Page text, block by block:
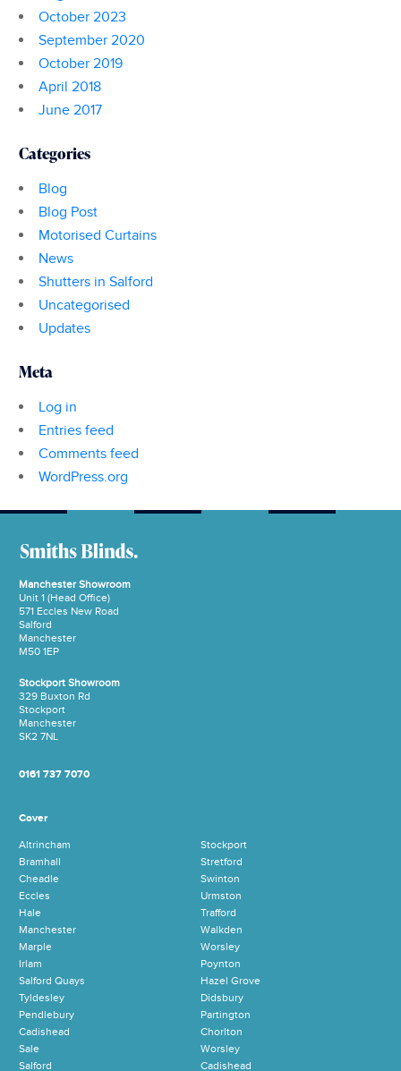
October 2023
September 2020
October 2019
April 2018
June 2017
Categories
Blog
Blog Post
Motorised Curtains
News
Shutters in Salford
Uncategorised
Updates
Meta
Log in
Entries feed
Comments feed
WordPress.org
Manchester Showroom
Unit 1 (Head Office)
571 Eccles New Road
Salford
Manchester
M50 1EP
Stockport Showroom
329 Buxton Rd
Stockport
Manchester
SK2 7NL
0161 737 7070
Cover
Altrincham
Bramhall
Cheadle
Eccles
Hale
Manchester
Marple
Irlam
Salford Quays
Tyldesley
Pendlebury
Cadishead
Sale
Salford
Stockport
Stretford
Swinton
Urmston
Trafford
Walkden
Worsley
Poynton
Hazel Grove
Didsbury
Partington
Chorlton
Worsley
Cadishead